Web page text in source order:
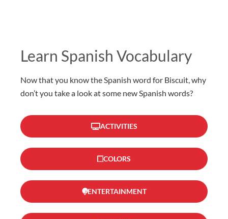
Learn Spanish Vocabulary
Now that you know the Spanish word for Biscuit, why
don’t you take a look at some new Spanish words?
ACTIVITIES
COLORS
ENTERTAINMENT